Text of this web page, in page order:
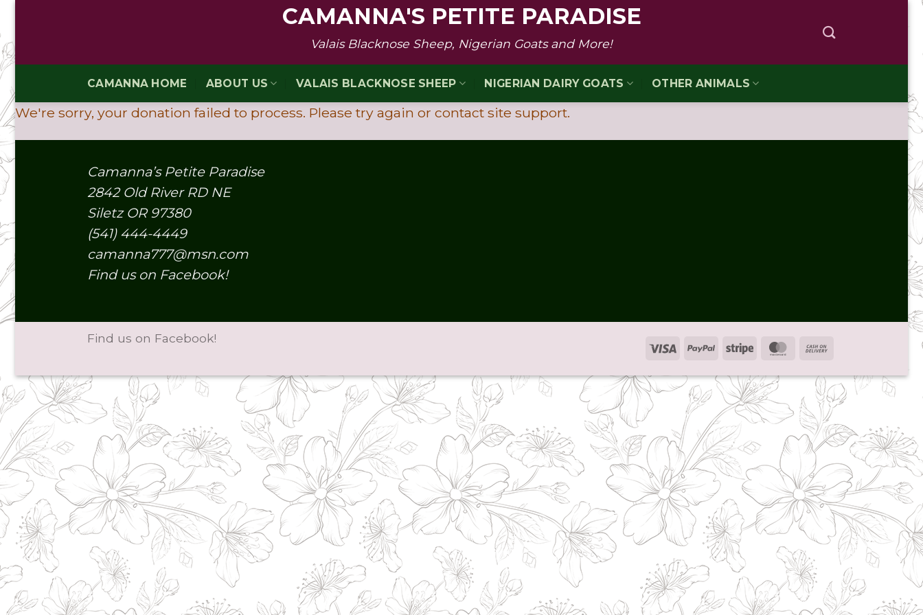
content
CAMANNA'S PETITE PARADISE
Valais Blacknose Sheep, Nigerian Goats and More!
CAMANNA HOME ABOUT US VALAIS BLACKNOSE SHEEP NIGERIAN DAIRY GOATS OTHER ANIMALS
We're sorry, your donation failed to process. Please try again or contact site support.
Camanna’s Petite Paradise
2842 Old River RD NE
Siletz OR 97380
(541) 444-4449
camanna777@msn.com
Find us on Facebook!
Visa PayPalStripe MasterCard
Delivery
Find us on Facebook!